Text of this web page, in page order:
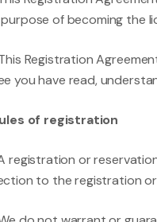
of becoming the
Registration
you have read,
of registration
registration or
to the registration or